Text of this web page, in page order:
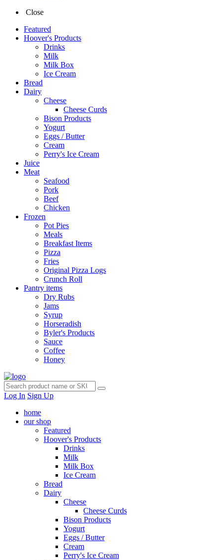
Close
Featured
Hoover's Products
Drinks
Milk
Milk Box
Ice Cream
Bread
Dairy
Cheese
Cheese Curds
Bison Products
Yogurt
Eggs / Butter
Cream
Perry's Ice Cream
Juice
Meat
Seafood
Pork
Beef
Chicken
Frozen
Pot Pies
Meals
Breakfast Items
Pizza
Fries
Original Pizza Logs
Crunch Roll
Pantry items
Dry Rubs
Jams
Syrup
Horseradish
Byler's Products
Sauce
Coffee
Honey
Log In Sign Up
home
our shop
Featured
Hoover's Products
Drinks
Milk
Milk Box
Ice Cream
Bread
Dairy
Cheese
Cheese Curds
Bison Products
Yogurt
Eggs / Butter
Cream
Perry's Ice Cream